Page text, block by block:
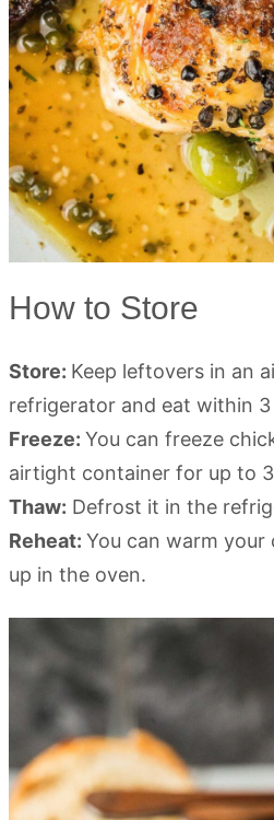
How to Store
Store: Keep leftovers in an
refrigerator and eat within 3
Freeze: You can freeze
airtight container for up to
Thaw: Defrost it in the
Reheat: You can warm your
up in the oven.